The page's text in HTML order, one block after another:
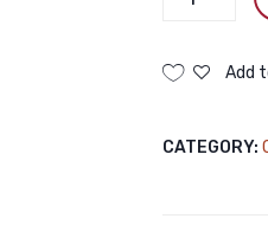
Food
1.5KG
Add
CATEGORY: